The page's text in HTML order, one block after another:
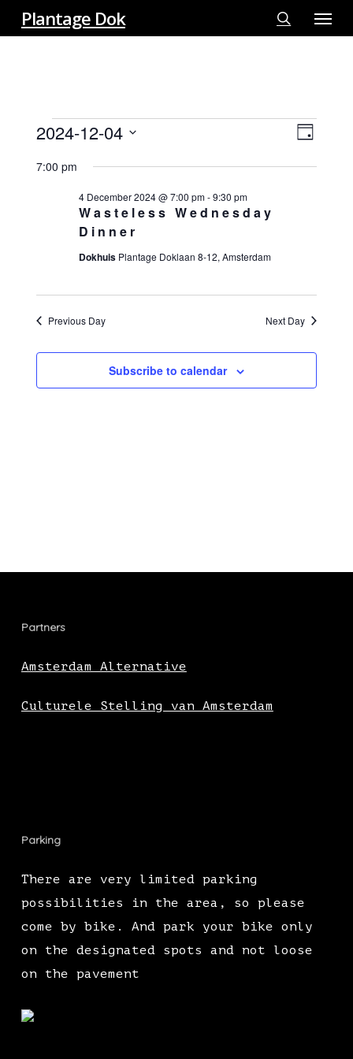
Skip
to
Plantage Dok
search
Menu
EVENTS
4
2024
Day
2024-12-04
7:00 pm
Wasteless Wednesday
Dinner
4 December 2024 @ 7:00 pm-9:30 pm
Dokhuis Plantage Doklaan 8-12, Amsterdam
Previous Day Next Day
Subscribe to calendar
Partners
Amsterdam Alternative
Culturele Stelling van Amsterdam
Parking
There are very limited parking
possibilities in the area, so please
come by bike. And park your bike only
on the designated spots and not loose
on the pavement